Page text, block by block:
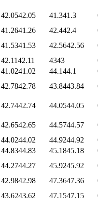
42.0542.05 41.341.3
41.2641.26 42.442.4
41.5341.53 42.5642.56
42.1142.11 4343
41.0241.02 44.144.1
42.7842.78 43.8443.84
42.7442.74 44.0544.05
42.6542.65 44.5744.57
44.0244.02 44.9244.92
44.8344.83 45.1845.18
44.2744.27 45.9245.92
42.9842.98 47.3647.36
43.6243.62 47.1547.15